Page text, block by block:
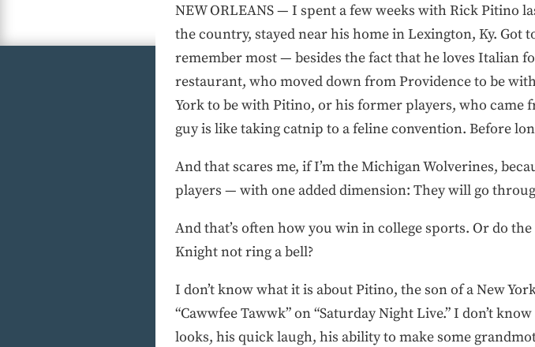
NEW ORLEANS — I spent a few weeks with Rick Pitino
the country, stayed near his home in Lexington, Ky. Got
remember most — besides the fact that he loves Italian
restaurant, who moved down from Providence to be
York to be with Pitino, or his former players, who
guy is like taking catnip to a feline convention. Before
And that scares me, if I’m the Michigan Wolverines,
players — with one added dimension: They will go
And that’s often how you win in college sports. Or do
Knight not ring a bell?
I don’t know what it is about Pitino, the son of a New
“Cawwfee Tawwk” on “Saturday Night Live.” I don’t
looks, his quick laugh, his ability to make some